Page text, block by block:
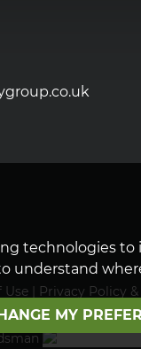
technologies
understand
MY
Use| Privacy Policy